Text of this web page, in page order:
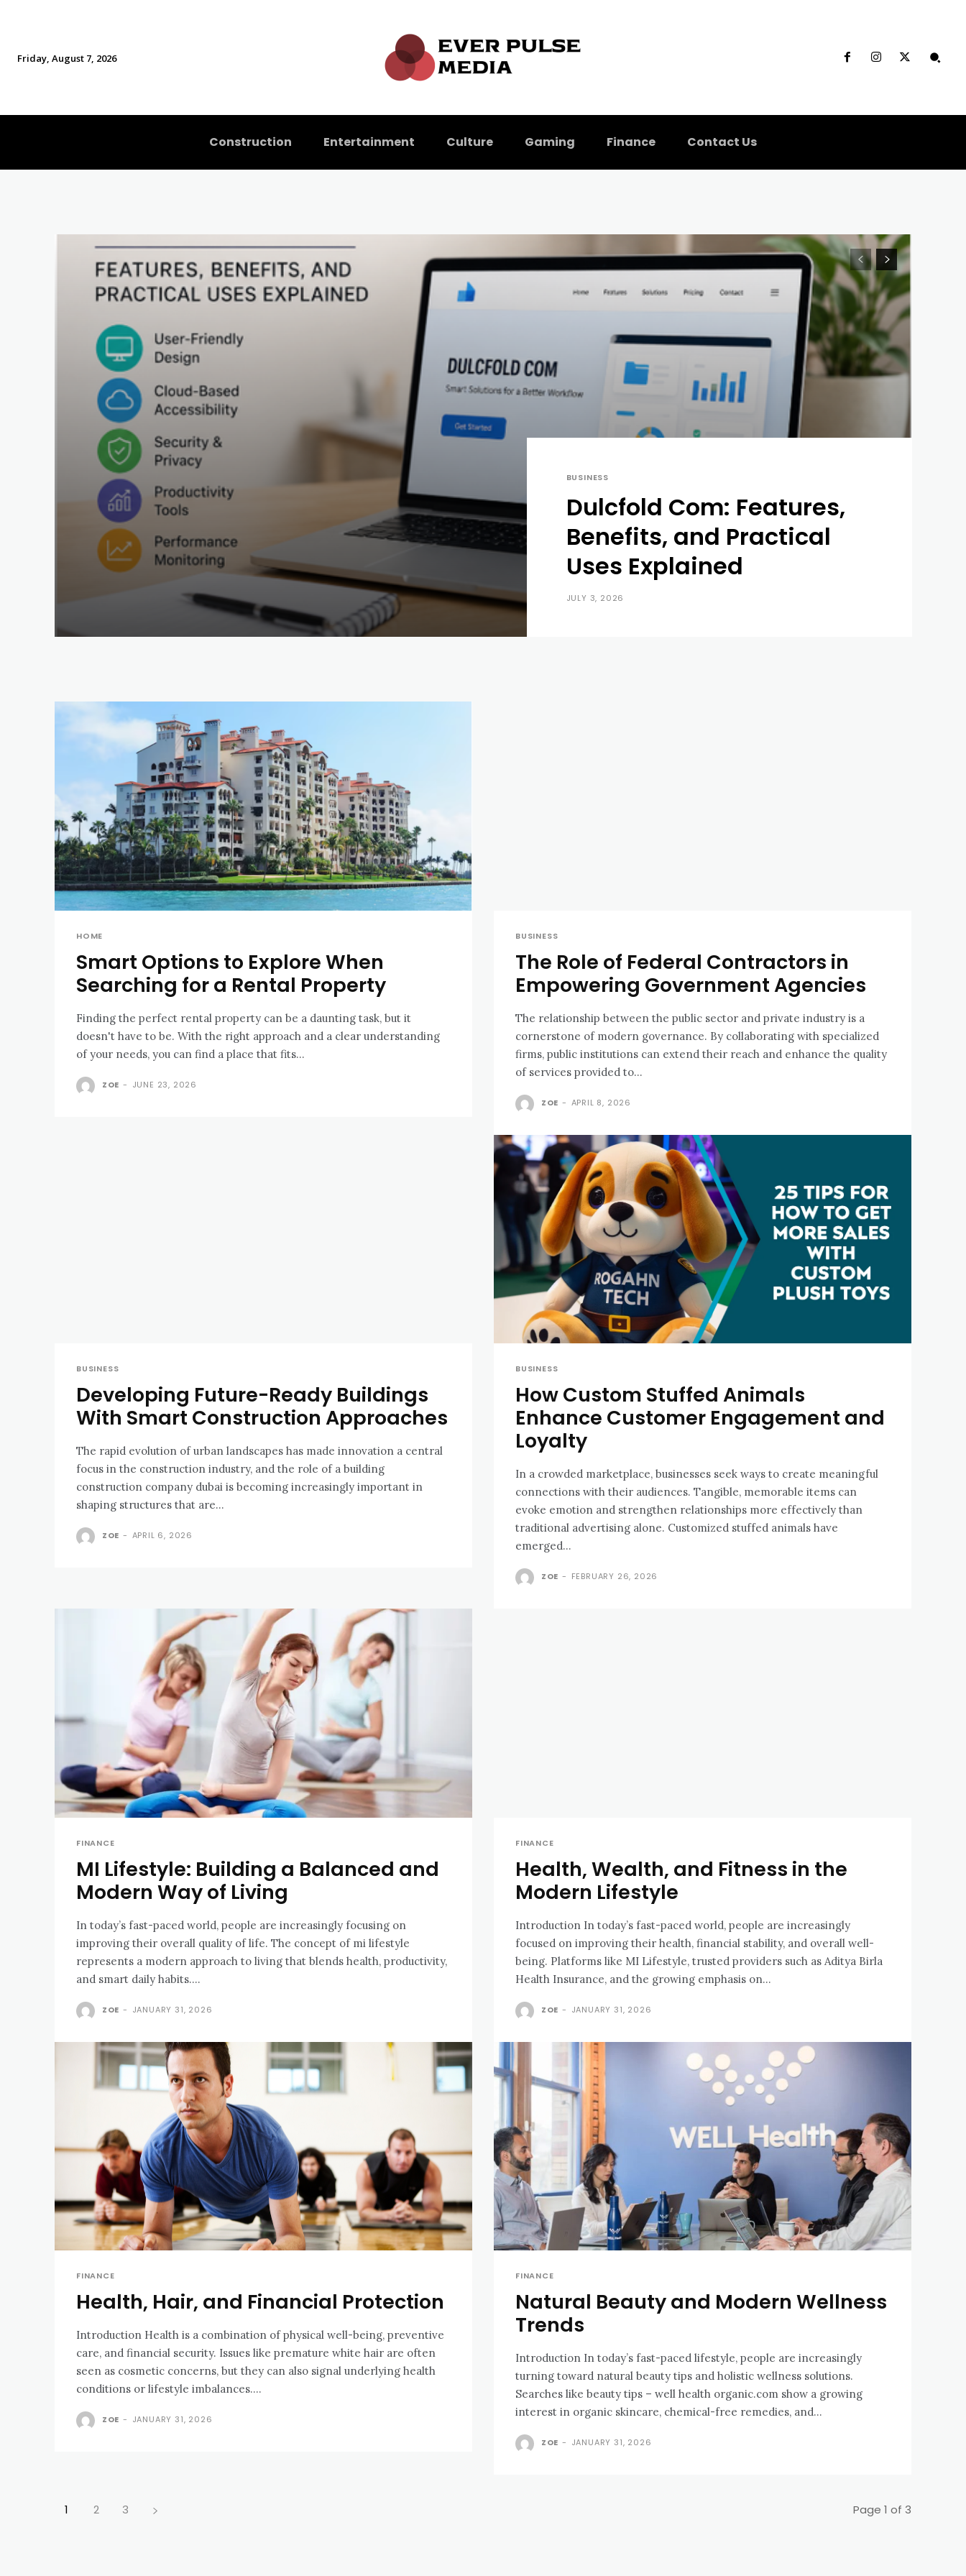
Friday, August 7, 2026
Construction Entertainment Culture Gaming Finance Contact Us
BUSINESS
Dulcfold Com: Features,
Benefits, and Practical
Uses Explained
JULY 3, 2026
HOME
Smart Options to Explore When
Searching for a Rental Property
Finding the perfect rental property can be a daunting task, but it
doesn't have to be. With the right approach and a clear understanding
of your needs, you can find a place that fits...
ZOE - JUNE 23, 2026
BUSINESS
The Role of Federal Contractors in
Empowering Government Agencies
The relationship between the public sector and private industry is a
cornerstone of modern governance. By collaborating with specialized
firms, public institutions can extend their reach and enhance the quality
of services provided to...
ZOE - APRIL 8, 2026
BUSINESS
Developing Future-Ready Buildings
With Smart Construction Approaches
The rapid evolution of urban landscapes has made innovation a central
focus in the construction industry, and the role of a building
construction company dubai is becoming increasingly important in
shaping structures that are...
ZOE - APRIL 6, 2026
BUSINESS
How Custom Stuffed Animals
Enhance Customer Engagement and
Loyalty
In a crowded marketplace, businesses seek ways to create meaningful
connections with their audiences. Tangible, memorable items can
evoke emotion and strengthen relationships more effectively than
traditional advertising alone. Customized stuffed animals have
emerged...
ZOE - FEBRUARY 26, 2026
FINANCE
MI Lifestyle: Building a Balanced and
Modern Way of Living
In today’s fast-paced world, people are increasingly focusing on
improving their overall quality of life. The concept of mi lifestyle
represents a modern approach to living that blends health, productivity,
and smart daily habits....
ZOE - JANUARY 31, 2026
FINANCE
Health, Wealth, and Fitness in the
Modern Lifestyle
Introduction In today’s fast-paced world, people are increasingly
focused on improving their health, financial stability, and overall well-
being. Platforms like MI Lifestyle, trusted providers such as Aditya Birla
Health Insurance, and the growing emphasis on...
ZOE - JANUARY 31, 2026
FINANCE
Health, Hair, and Financial Protection
Introduction Health is a combination of physical well-being, preventive
care, and financial security. Issues like premature white hair are often
seen as cosmetic concerns, but they can also signal underlying health
conditions or lifestyle imbalances....
ZOE - JANUARY 31, 2026
FINANCE
Natural Beauty and Modern Wellness
Trends
Introduction In today’s fast-paced lifestyle, people are increasingly
turning toward natural beauty tips and holistic wellness solutions.
Searches like beauty tips – well health organic.com show a growing
interest in organic skincare, chemical-free remedies, and...
ZOE - JANUARY 31, 2026
1 2 3 Page 1 of 3